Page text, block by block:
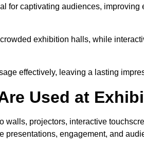
for captivating audiences, improving
exhibition halls, while
effectively, leaving a lasting
Used at
walls, projectors, interactive
presentations, engagement, and